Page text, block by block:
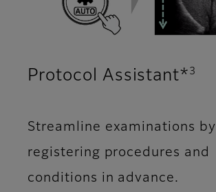
Protocol Assistant* 3
Streamline examinations by
registering procedures and
conditions in advance.